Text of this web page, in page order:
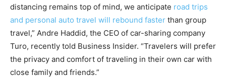
distancing remains top of mind, we anticipate road trips
and personal auto travel will rebound faster than group
travel,” Andre Haddid, the CEO of car-sharing company
Turo, recently told Business Insider. “Travelers will prefer
the privacy and comfort of traveling in their own car with
close family and friends.”